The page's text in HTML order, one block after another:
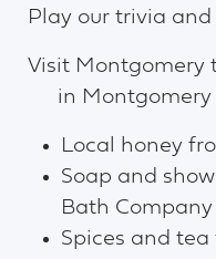
Play our trivia
Visit Montgomery
in Montgomery
Local honey
Soap and
Bath Company
Spices and